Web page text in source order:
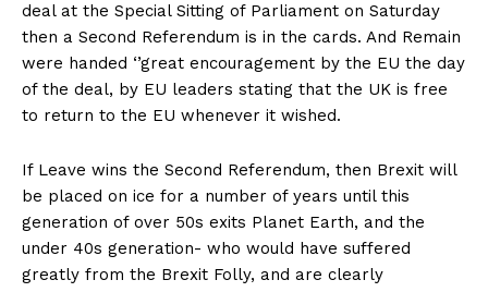
deal at the Special Sitting of Parliament on Saturday
then a Second Referendum is in the cards. And Remain
were handed ‘’great encouragement by the EU the day
of the deal, by EU leaders stating that the UK is free
to return to the EU whenever it wished.
If Leave wins the Second Referendum, then Brexit will
be placed on ice for a number of years until this
generation of over 50s exits Planet Earth, and the
under 40s generation- who would have suffered
greatly from the Brexit Folly, and are clearly